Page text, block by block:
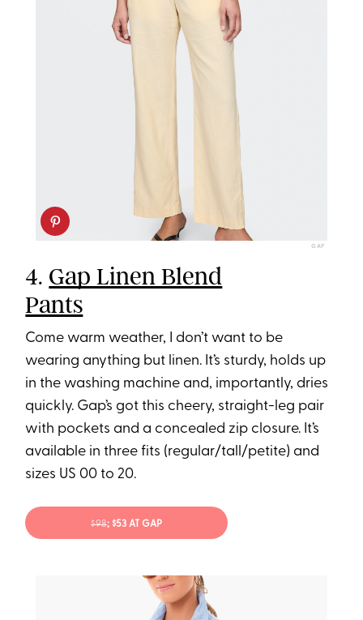
GAP
4. Gap Linen Blend
Pants
Come warm weather, I don’t want to be
wearing anything but linen. It’s sturdy, holds up
in the washing machine and, importantly, dries
quickly. Gap’s got this cheery, straight-leg pair
with pockets and a concealed zip closure. It’s
available in three fits (regular/tall/petite) and
sizes US 00 to 20.
$98; $53 AT GAP